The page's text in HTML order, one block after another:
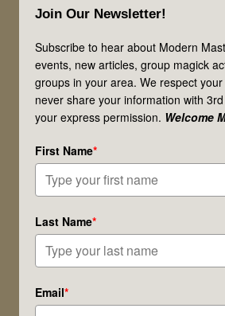
Join Our Newsletter!
Subscribe to hear about Modern
events, new articles, group magick
groups in your area. We respect
never share your information with
your express permission. Welcome
First Name*
Last Name*
Email*